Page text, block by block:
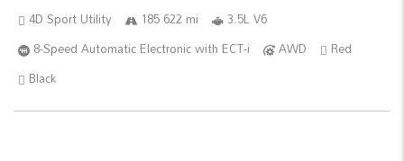
4D Sport Utility 185 622 mi
3.5L V6
8-Speed Automatic Electronic with ECT-i
AWD
Red
Black